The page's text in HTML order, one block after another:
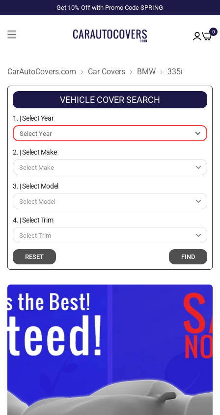
Get 10% Off with Promo Code SPRING
0
CarAutoCovers.com Car Covers BMW 335i
VEHICLE COVER SEARCH
1. | Select Year
2. | Select Make
3. | Select Model
4. | Select Trim
RESET FIND